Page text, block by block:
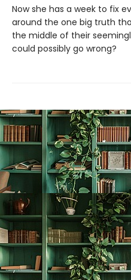
Now she has a week to fix
around the one big truth
the middle of their
could possibly go wrong?